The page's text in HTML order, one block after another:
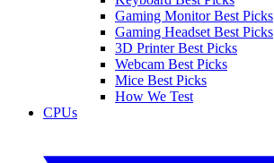
Gaming Monitor Best Picks
Gaming Headset Best Picks
3D Printer Best Picks
Webcam Best Picks
Mice Best Picks
How We Test
CPUs